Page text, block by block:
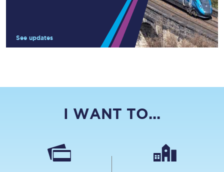
See updates
I WANT TO...